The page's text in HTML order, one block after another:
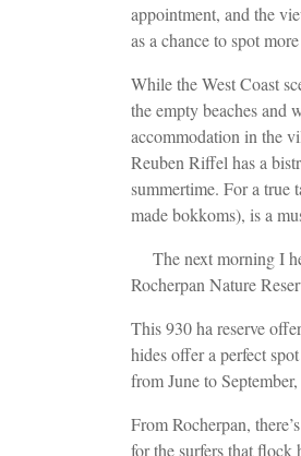
appointment, and the
as a chance to spot
While the West Coast
the empty beaches and
accommodation in the
Reuben Riffel has a
summertime. For a true
made bokkoms), is a
The next morning I
Rocherpan Nature
This 930 ha reserve
hides offer a perfect
from Juneto
From Rocherpan,
for the surfers that flock